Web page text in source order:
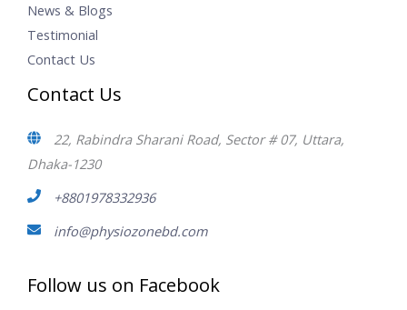
News & Blogs
Testimonial
Contact Us
Contact Us
22, Rabindra Sharani Road, Sector # 07, Uttara,
Dhaka-1230
+8801978332936
info@physiozonebd.com
Follow us on Facebook